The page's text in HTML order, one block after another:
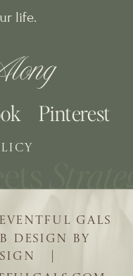
DESIGN BY
|
GALS
life.
Pinterest